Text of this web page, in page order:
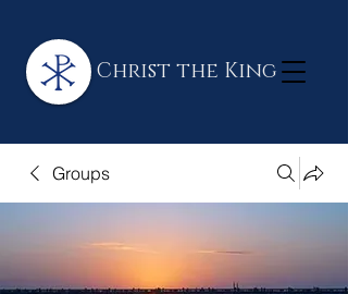
Christ the King
Groups